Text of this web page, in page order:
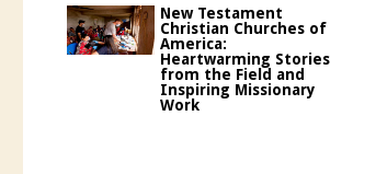
New Testament
Christian Churches of
America:
Heartwarming Stories
from the Field and
Inspiring Missionary
Work